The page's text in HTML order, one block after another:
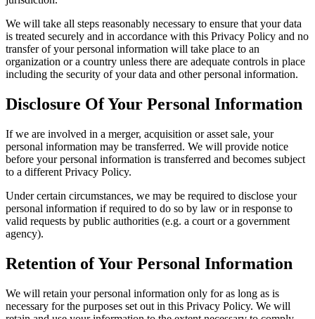
We will take all steps reasonably necessary to ensure that your data
is treated securely and in accordance with this Privacy Policy and no
transfer of your personal information will take place to an
organization or a country unless there are adequate controls in place
including the security of your data and other personal information.
Disclosure Of Your Personal Information
If we are involved in a merger, acquisition or asset sale, your
personal information may be transferred. We will provide notice
before your personal information is transferred and becomes subject
to a different Privacy Policy.
Under certain circumstances, we may be required to disclose your
personal information if required to do so by law or in response to
valid requests by public authorities (e.g. a court or a government
agency).
Retention of Your Personal Information
We will retain your personal information only for as long as is
necessary for the purposes set out in this Privacy Policy. We will